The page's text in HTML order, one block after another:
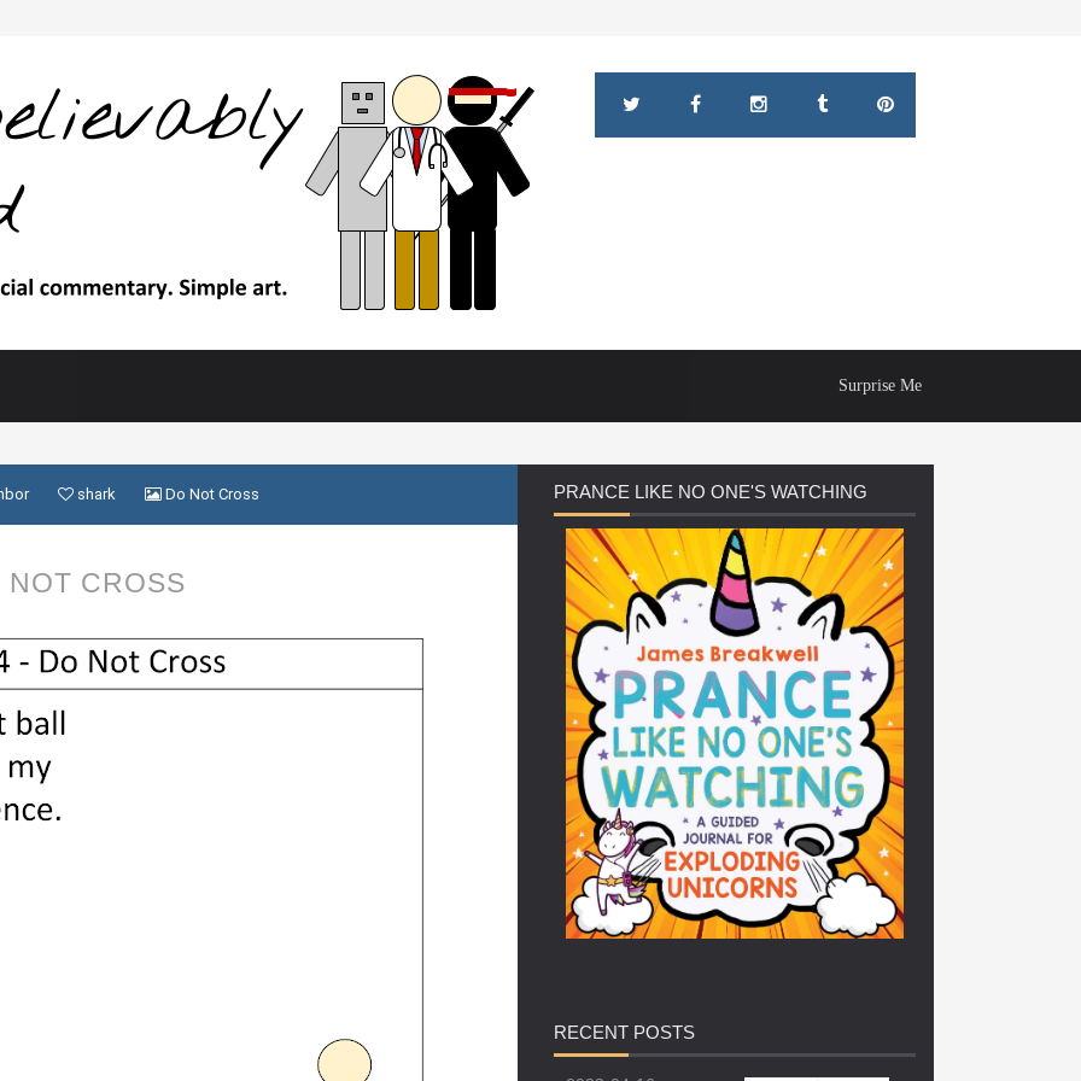
Surprise Me
shark Do Not Cross
NOT CROSS
PRANCE LIKE NO ONE'S WATCHING
RECENT POSTS